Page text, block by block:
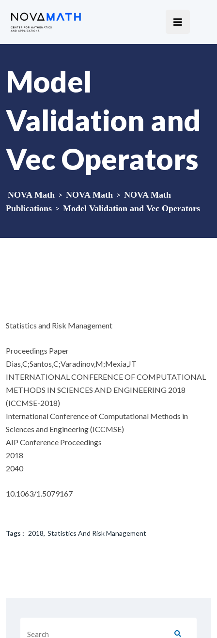
Model
Validation and
Vec Operators
NOVA Math > NOVA Math > NOVA Math
Publications > Model Validation and Vec Operators
Statistics and Risk Management
Proceedings Paper
Dias,C;Santos,C;Varadinov,M;Mexia,JT
INTERNATIONAL CONFERENCE OF COMPUTATIONAL
METHODS IN SCIENCES AND ENGINEERING 2018
(ICCMSE-2018)
International Conference of Computational Methods in
Sciences and Engineering (ICCMSE)
AIP Conference Proceedings
2018
2040
10.1063/1.5079167
Tags : 2018 Statistics And Risk Management